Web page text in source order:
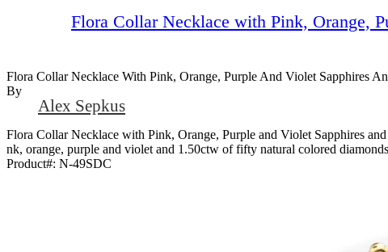
Flora Collar Necklace with Pink, Orange,
Flora Collar Necklace With Pink, Orange, Purple And Violet Sapphires
By
Alex Sepkus
Flora Collar Necklace with Pink, Orange, Purple and Violet Sapphires
nk, orange, purple and violet and 1.50ctw of fifty natural colored
Product#: N-49SDC